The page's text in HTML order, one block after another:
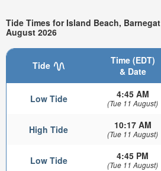
Tide Times for Island Beach,
August 2026
Tide
Time (EDT)
& Date
Low Tide 4:45 AM
(Tue 11 August)
High Tide 10:17 AM
(Tue 11 August)
Low Tide 4:45 PM
(Tue 11 August)